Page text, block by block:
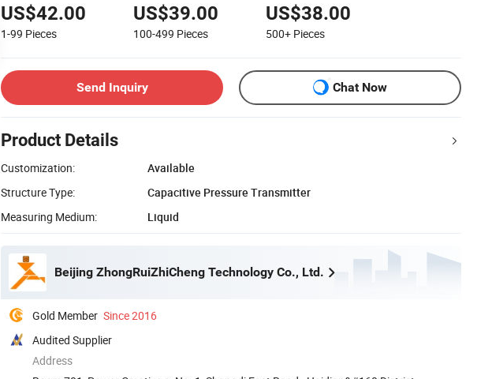
US$42.00
1-99 Pieces
US$39.00
100-499 Pieces
US$38.00
500+ Pieces
Send Inquiry Chat Now
Product Details
Customization:
Available
Structure Type:
Capacitive Pressure Transmitter
Measuring Medium:
Liquid
Beijing ZhongRuiZhiCheng Technology Co., Ltd.
Gold Member Since 2016
Audited Supplier
Address